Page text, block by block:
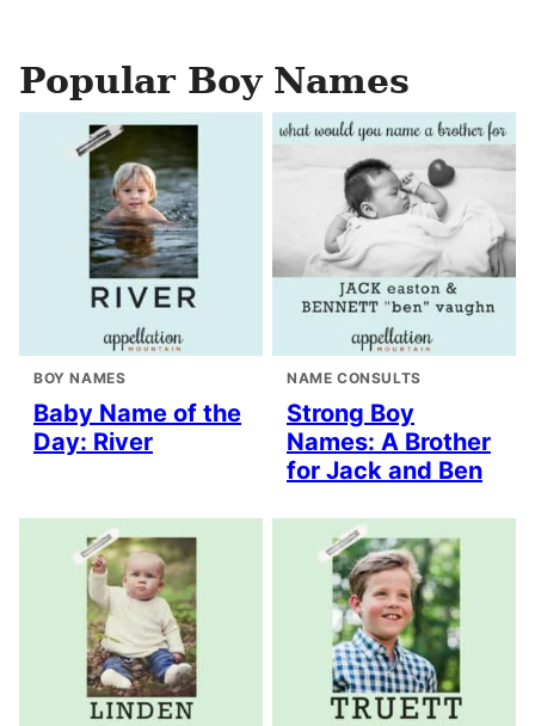
Popular Boy Names
BOY NAMES
Baby Name of the
Day: River
NAME CONSULTS
Strong Boy
Names: A Brother
for Jack and Ben